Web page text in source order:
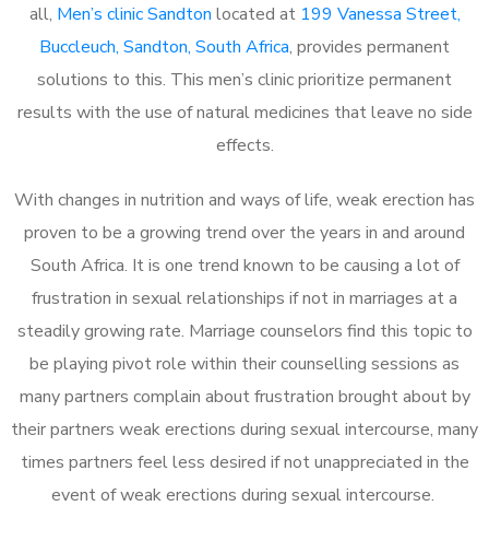
all, Men’s clinic Sandton located at 199 Vanessa Street,
Buccleuch, Sandton, South Africa, provides permanent
solutions to this. This men’s clinic prioritize permanent
results with the use of natural medicines that leave no side
effects.
With changes in nutrition and ways of life, weak erection has
proven to be a growing trend over the years in and around
South Africa. It is one trend known to be causing a lot of
frustration in sexual relationships if not in marriages at a
steadily growing rate. Marriage counselors find this topic to
be playing pivot role within their counselling sessions as
many partners complain about frustration brought about by
their partners weak erections during sexual intercourse, many
times partners feel less desired if not unappreciated in the
event of weak erections during sexual intercourse.